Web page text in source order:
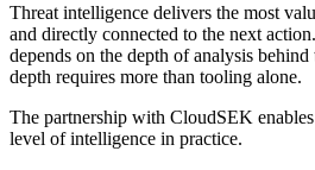
Threat intelligence delivers the most
and directly connected to the next
depends on the depth of analysis
depth requires more than tooling alone.
The partnership with CloudSEK
level of intelligence in practice.